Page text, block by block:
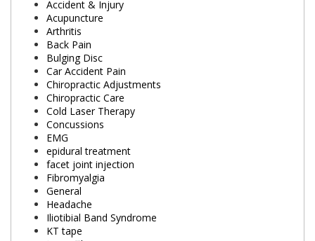
Accident & Injury
Acupuncture
Arthritis
Back Pain
Bulging Disc
Car Accident Pain
Chiropractic Adjustments
Chiropractic Care
Cold Laser Therapy
Concussions
EMG
epidural treatment
facet joint injection
Fibromyalgia
General
Headache
Iliotibial Band Syndrome
KT tape